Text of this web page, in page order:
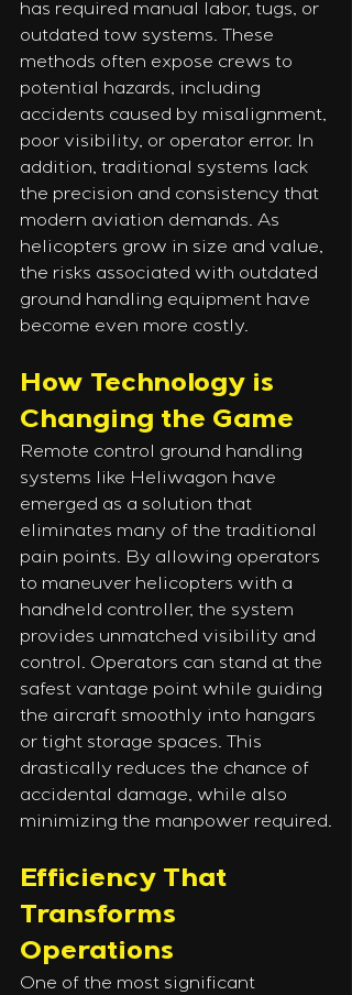
has required manual labor, tugs, or
outdated tow systems. These
methods often expose crews to
potential hazards, including
accidents caused by misalignment,
poor visibility, or operator error. In
addition, traditional systems lack
the precision and consistency that
modern aviation demands. As
helicopters grow in size and value,
the risks associated with outdated
ground handling equipment have
become even more costly.
How Technology is
Changing the Game
Remote control ground handling
systems like Heliwagon have
emerged as a solution that
eliminates many of the traditional
pain points. By allowing operators
to maneuver helicopters with a
handheld controller, the system
provides unmatched visibility and
control. Operators can stand at the
safest vantage point while guiding
the aircraft smoothly into hangars
or tight storage spaces. This
drastically reduces the chance of
accidental damage, while also
minimizing the manpower required.
Efficiency That
Transforms
Operations
One of the most significant